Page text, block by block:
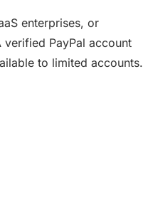
enterprises, or
PayPal account
to limited accounts.